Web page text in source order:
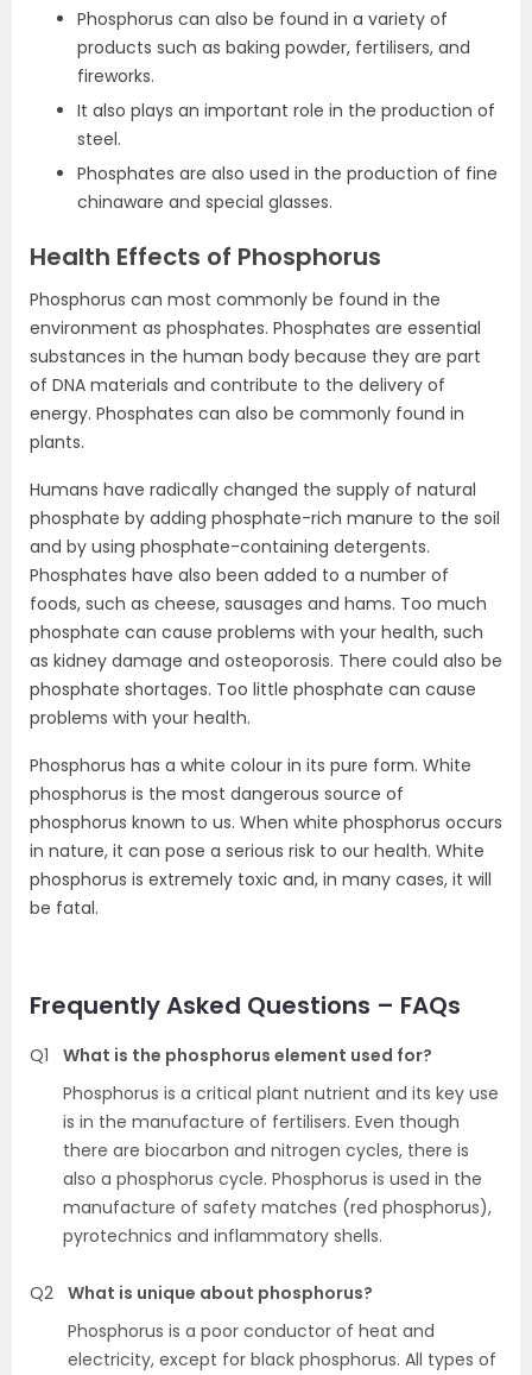
Phosphorus can also be found in a variety of
products such as baking powder, fertilisers, and
fireworks.
It also plays an important role in the production of
steel.
Phosphates are also used in the production of fine
chinaware and special glasses.
Health Effects of Phosphorus
Phosphorus can most commonly be found in the
environment as phosphates. Phosphates are essential
substances in the human body because they are part
of DNA materials and contribute to the delivery of
energy. Phosphates can also be commonly found in
plants.
Humans have radically changed the supply of natural
phosphate by adding phosphate-rich manure to the soil
and by using phosphate-containing detergents.
Phosphates have also been added to a number of
foods, such as cheese, sausages and hams. Too much
phosphate can cause problems with your health, such
as kidney damage and osteoporosis. There could also be
phosphate shortages. Too little phosphate can cause
problems with your health.
Phosphorus has a white colour in its pure form. White
phosphorus is the most dangerous source of
phosphorus known to us. When white phosphorus occurs
in nature, it can pose a serious risk to our health. White
phosphorus is extremely toxic and, in many cases, it will
be fatal.
Frequently Asked Questions – FAQs
Q1
What is the phosphorus element used for?
Phosphorus is a critical plant nutrient and its key use
is in the manufacture of fertilisers. Even though
there are biocarbon and nitrogen cycles, there is
also a phosphorus cycle. Phosphorus is used in the
manufacture of safety matches (red phosphorus),
pyrotechnics and inflammatory shells.
Q2 What is unique about phosphorus?
Phosphorus is a poor conductor of heat and
electricity, except for black phosphorus. All types of